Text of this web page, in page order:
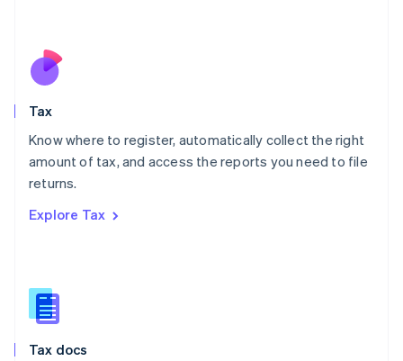
Tax
Know where to register, automatically collect the right
amount of tax, and access the reports you need to file
returns.
Explore Tax
Tax docs
Nederlands
New Zealand
Poland
English
Portugal
Romania
Slovakia
English
English